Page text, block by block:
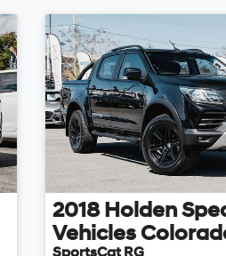
2018 Holden
Vehicles
SportsCat RG